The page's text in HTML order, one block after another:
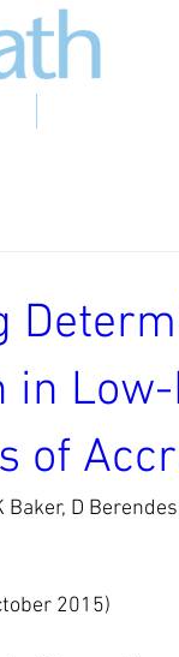
in
of
D
2015)